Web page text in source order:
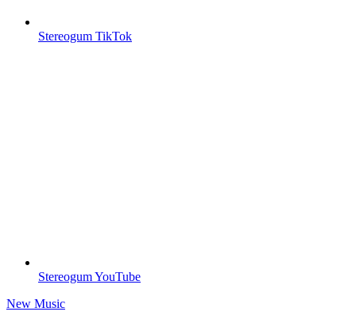
Stereogum TikTok
Stereogum YouTube
New Music